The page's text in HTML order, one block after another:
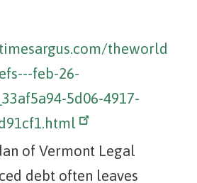
theworld
feb-26-
5d06-4917-
of Vermont Legal
debt often leaves